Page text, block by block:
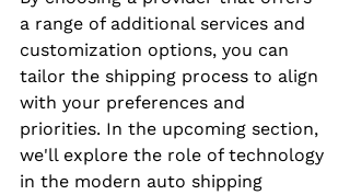
a range of additional services and
customization options, you can
tailor the shipping process to align
with your preferences and
priorities. In the upcoming section,
we'll explore the role of technology
in the modern auto shipping